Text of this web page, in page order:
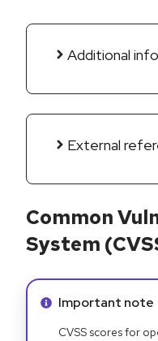
Additional
External
Common
System
Info alert:
Important note
CVSS scores for